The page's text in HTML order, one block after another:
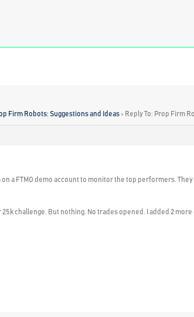
Firm Robots: Suggestions and Ideas › Reply To: Prop Firm
a FTMO demo account to monitor the top performers.
challenge. But nothing. No trades opened. I added 2